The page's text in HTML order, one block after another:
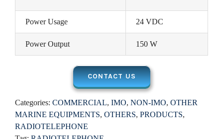
Power Usage 24 VDC
Power Output 150 W
CONTACT US
Categories: COMMERCIAL, IMO, NON-IMO, OTHER
MARINE EQUIPMENTS, OTHERS, PRODUCTS,
RADIOTELEPHONE